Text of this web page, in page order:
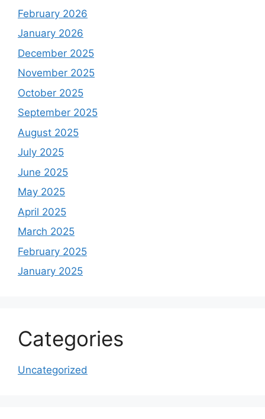
February 2026
January 2026
December 2025
November 2025
October 2025
September 2025
August 2025
July 2025
June 2025
May 2025
April 2025
March 2025
February 2025
January 2025
Categories
Uncategorized